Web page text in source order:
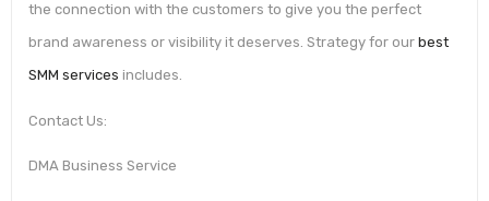
the connection with the customers to give you the perfect
brand awareness or visibility it deserves. Strategy for our best
SMM services includes.
Contact Us:
DMA Business Service